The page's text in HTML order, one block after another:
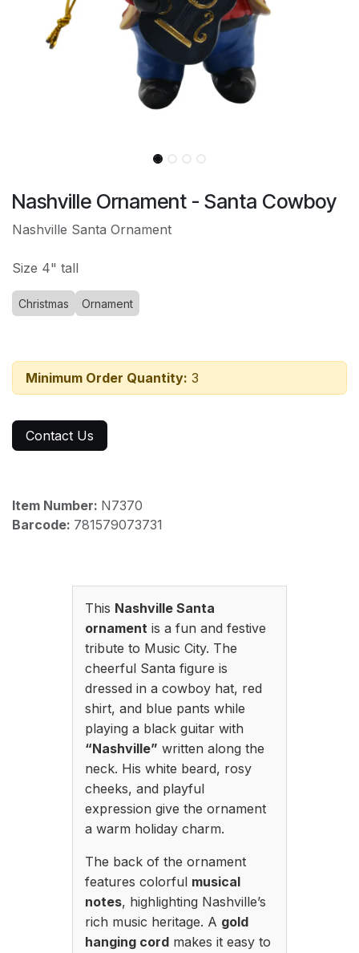
Nashville Ornament - Santa Cowboy
Nashville Santa Ornament
Size 4" tall
Christmas Ornament
Minimum Order Quantity: 3
Contact Us
Item Number: N7370
Barcode: 781579073731
This Nashville Santa
ornamentis a fun and festive
tribute to Music City. The
cheerful Santa figure is
dressed in a cowboy hat, red
shirt, and blue pants while
playing a black guitar with
“Nashville” written along the
neck. His white beard, rosy
cheeks, and playful
expression give the ornament
a warm holiday charm.
The back of the ornament
features colorful musical
notes, highlighting Nashville’s
rich music heritage. A gold
hanging cordmakes it easy to